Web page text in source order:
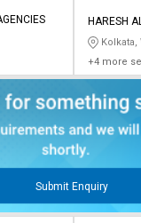
HARESH
Kolkata,
+4 more
Submit Enquiry